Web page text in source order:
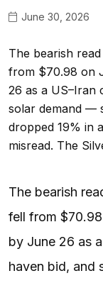
June 30, 2026
The bearish
from $70.98 on
26 as a US–Iran
solar demand —
dropped 19% in
misread. The
The bearish
fell from
by June 26 as
haven bid, and